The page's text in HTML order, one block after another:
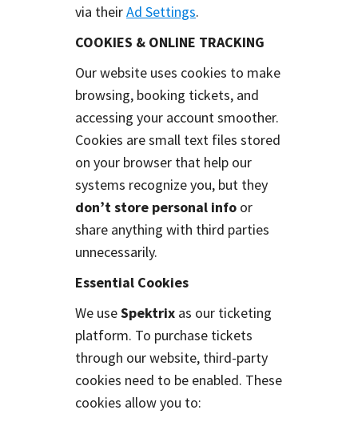
via theirAd Settings.
COOKIES & ONLINE TRACKING
Our website uses cookies to make
browsing, booking tickets, and
accessing your account smoother.
Cookies are small text files stored
on your browser that help our
systems recognize you, but they
don’t store personal info or
share anything with third parties
unnecessarily.
Essential Cookies
We useSpektrix as our ticketing
platform. To purchase tickets
through our website, third-party
cookies need to be enabled. These
cookies allow you to: